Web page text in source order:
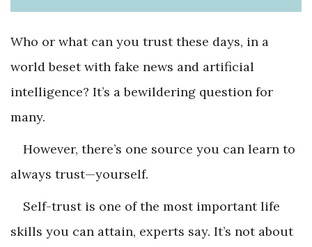
Who or what can you trust these days, in a
world beset with fake news and artificial
intelligence? It’s a bewildering question for
many.
However, there’s one source you can learn to
always trust—yourself.
Self-trust is one of the most important life
skills you can attain, experts say. It’s not about